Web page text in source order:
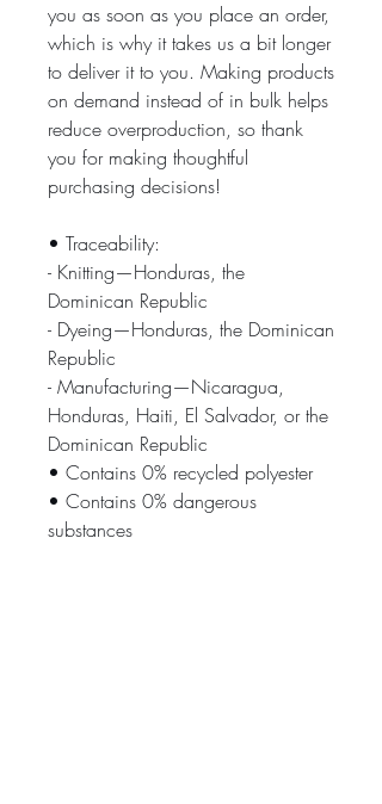
you as soon as you place an order,
which is why it takes us a bit longer
to deliver it to you. Making products
on demand instead of in bulk helps
reduce overproduction, so thank
you for making thoughtful
purchasing decisions!
• Traceability:
- Knitting—Honduras, the
Dominican Republic
- Dyeing—Honduras, the Dominican
Republic
- Manufacturing—Nicaragua,
Honduras, Haiti, El Salvador, or the
Dominican Republic
• Contains 0% recycled polyester
• Contains 0% dangerous
substances